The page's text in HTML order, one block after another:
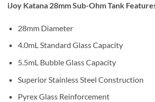
iJoy Katana 28mm Sub-Ohm Tank
28mm Diameter
4.0mL Standard Glass Capacity
5.5mL Bubble Glass Capacity
Superior Stainless Steel Construction
Pyrex Glass Reinforcement